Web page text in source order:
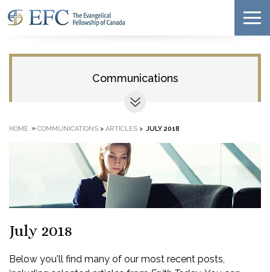
Communications
HOME » COMMUNICATIONS > ARTICLES > JULY 2018
July 2018
Below you'll find many of our most recent posts,